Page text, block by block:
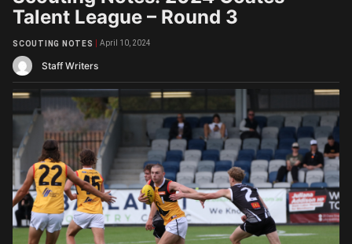
Talent League – Round 3
Staff Writers
SCOUTING NOTES April 10, 2024